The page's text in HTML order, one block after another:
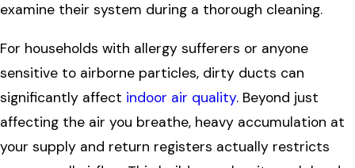
examine their system during a thorough cleaning.
For households with allergy sufferers or anyone
sensitive to airborne particles, dirty ducts can
significantly affect indoor air quality. Beyond just
affecting the air you breathe, heavy accumulation at
your supply and return registers actually restricts